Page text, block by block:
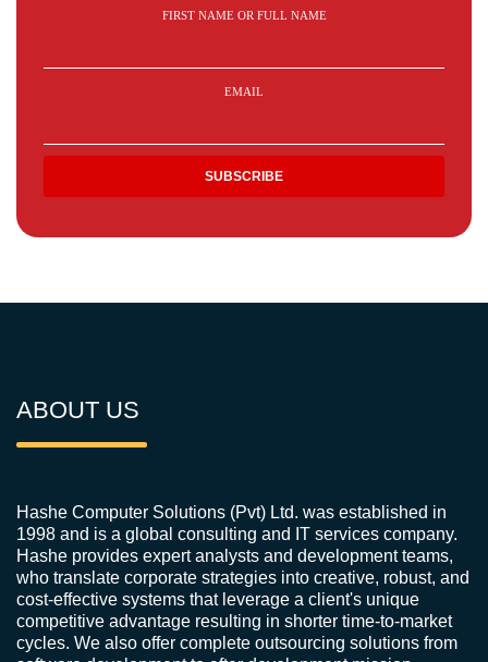
FIRST NAME OR FULL NAME
EMAIL
ABOUT US
Hashe Computer Solutions (Pvt) Ltd. was established in
1998 and is a global consulting and IT services company.
Hashe provides expert analysts and development teams,
who translate corporate strategies into creative, robust, and
cost-effective systems that leverage a client's unique
competitive advantage resulting in shorter time-to-market
cycles. We also offer complete outsourcing solutions from